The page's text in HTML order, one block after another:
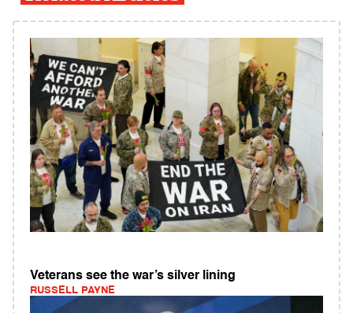
Veterans see the war’s silver lining
RUSSELL PAYNE